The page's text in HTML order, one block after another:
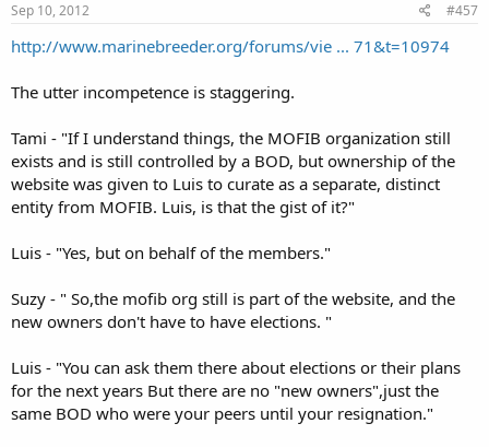
Sep 10, 2012 #457
http://www.marinebreeder.org/forums/vie ... 71&t=10974
The utter incompetence is staggering.
Tami - "If I understand things, the MOFIB organization still
exists and is still controlled by a BOD, but ownership of the
website was given to Luis to curate as a separate, distinct
entity from MOFIB. Luis, is that the gist of it?"
Luis - "Yes, but on behalf of the members."
Suzy - " So,the mofib org still is part of the website, and the
new owners don't have to have elections. "
Luis - "You can ask them there about elections or their plans
for the next years But there are no "new owners",just the
same BOD who were your peers until your resignation."